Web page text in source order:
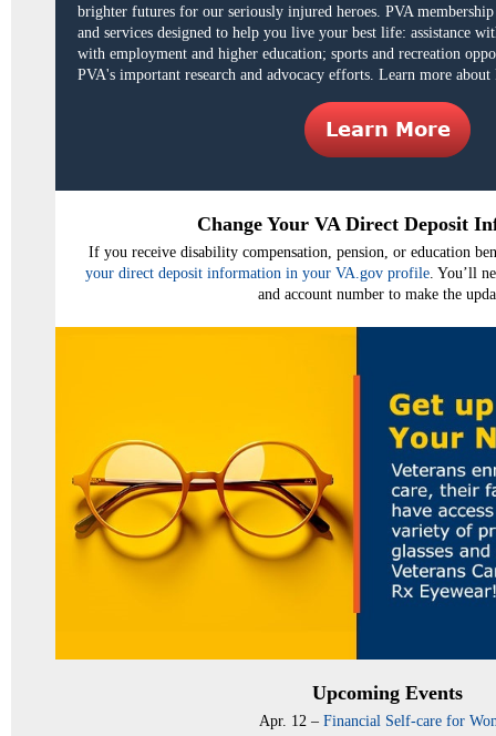
brighter futures for our seriously injured heroes. PVA
and services designed to help you live your best life: assistance
with employment and higher education; sports and recreation
PVA's important research and advocacy efforts. Learn more about
Change Your VA Direct Deposit
If you receive disability compensation, pension, or education
your direct deposit information in your VA.gov profile. You’ll
and account number to make the
Upcoming Events
Apr. 12 – Financial Self-care for